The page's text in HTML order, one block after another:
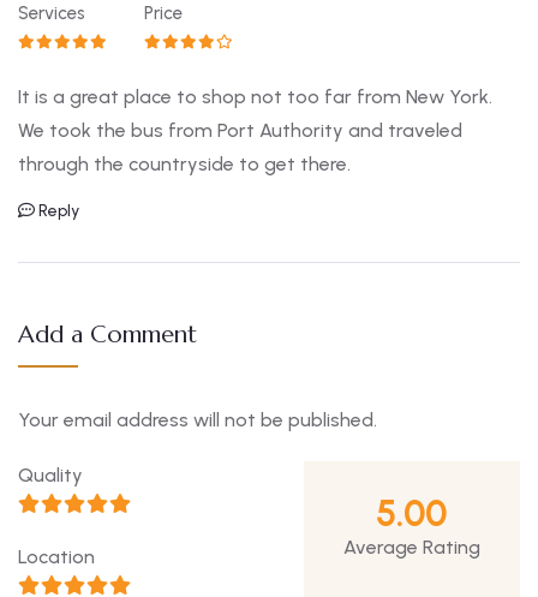
Services Price
It is a great place to shop not too far from New York.
We took the bus from Port Authority and traveled
through the countryside to get there.
Reply
Add a Comment
Your email address will not be published.
Quality
Location
5.00
Average Rating